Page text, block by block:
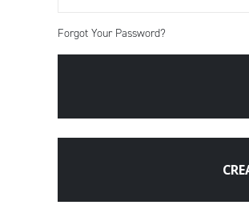
Forgot Your Password?